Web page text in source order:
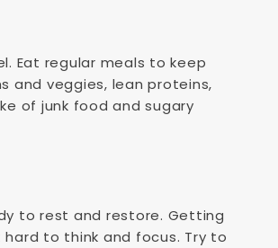
Eat regular meals to keep
and veggies, lean proteins,
of junk food and sugary
to rest and restore. Getting
to think and focus. Try to